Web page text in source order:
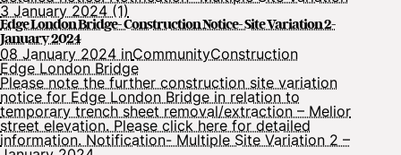
3 January 2024 (1)
Edge London Bridge- Construction Notice- Site Variation 2-
January 2024
08 January 2024 inCommunityConstruction
Edge London Bridge
Please note the further construction site variation
notice for Edge London Bridge in relation to
temporary trench sheet removal/extraction – Melior
street elevation. Please click here for detailed
information. Notification- Multiple Site Variation 2 –